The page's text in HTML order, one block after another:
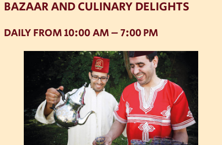
BAZAAR AND CULINARY DELIGHTS
DAILY FROM 10:00 AM – 7:00 PM